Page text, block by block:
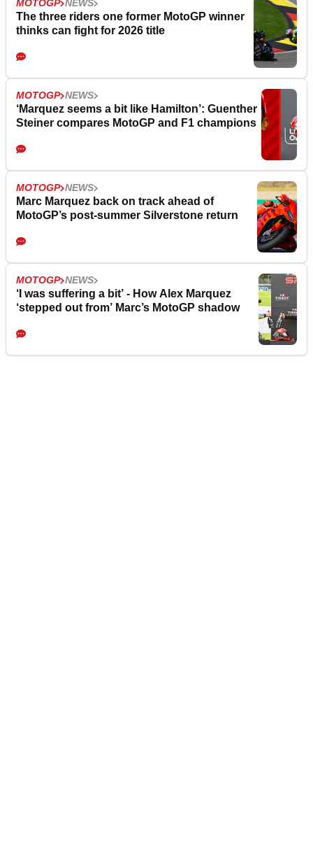
MOTOGP NEWS
The three riders one former MotoGP winner
thinks can fight for 2026 title
MOTOGP NEWS
‘Marquez seems a bit like Hamilton’: Guenther
Steiner compares MotoGP and F1 champions
MOTOGP NEWS
Marc Marquez back on track ahead of
MotoGP’s post-summer Silverstone return
MOTOGP NEWS
‘I was suffering a bit’ - How Alex Marquez
‘stepped out from’ Marc’s MotoGP shadow